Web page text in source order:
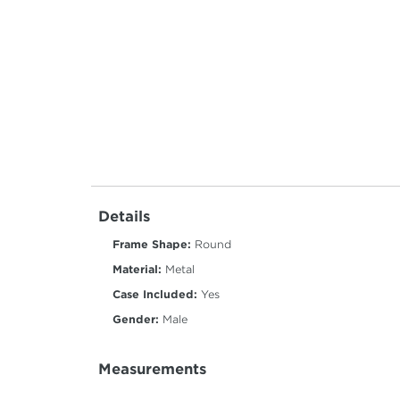
Details
Frame Shape: Round
Material: Metal
Case Included: Yes
Gender: Male
Measurements